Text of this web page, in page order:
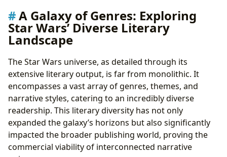
A Galaxy of Genres: Exploring
Star Wars’ Diverse Literary
Landscape
The Star Wars universe, as detailed through its
extensive literary output, is far from monolithic. It
encompasses a vast array of genres, themes, and
narrative styles, catering to an incredibly diverse
readership. This literary diversity has not only
expanded the galaxy’s horizons but also significantly
impacted the broader publishing world, proving the
commercial viability of interconnected narrative